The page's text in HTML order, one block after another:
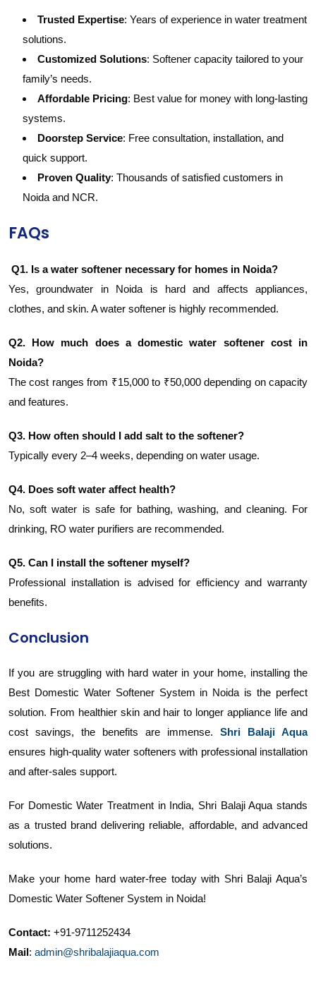
Trusted Expertise: Years of experience in water treatment
solutions.
Customized Solutions: Softener capacity tailored to your
family’s needs.
Affordable Pricing: Best value for money with long-lasting
systems.
Doorstep Service: Free consultation, installation, and
quick support.
Proven Quality: Thousands of satisfied customers in
Noida and NCR.
FAQs
Q1. Is a water softener necessary for homes in Noida?
Yes, groundwater in Noida is hard and affects appliances,
clothes, and skin. A water softener is highly recommended.
Q2. How much does a domestic water softener cost in
Noida?
The cost ranges from ₹15,000 to ₹50,000 depending on capacity
and features.
Q3. How often should I add salt to the softener?
Typically every 2–4 weeks, depending on water usage.
Q4. Does soft water affect health?
No, soft water is safe for bathing, washing, and cleaning. For
drinking, RO water purifiers are recommended.
Q5. Can I install the softener myself?
Professional installation is advised for efficiency and warranty
benefits.
Conclusion
If you are struggling with hard water in your home, installing the
Best Domestic Water Softener System in Noida is the perfect
solution. From healthier skin and hair to longer appliance life and
cost savings, the benefits are immense. Shri Balaji Aqua
ensures high-quality water softeners with professional installation
and after-sales support.
For Domestic Water Treatment in India, Shri Balaji Aqua stands
as a trusted brand delivering reliable, affordable, and advanced
solutions.
Make your home hard water-free today with Shri Balaji Aqua’s
Domestic Water Softener System in Noida!
Contact: +91-9711252434
Mail: admin@shribalajiaqua.com